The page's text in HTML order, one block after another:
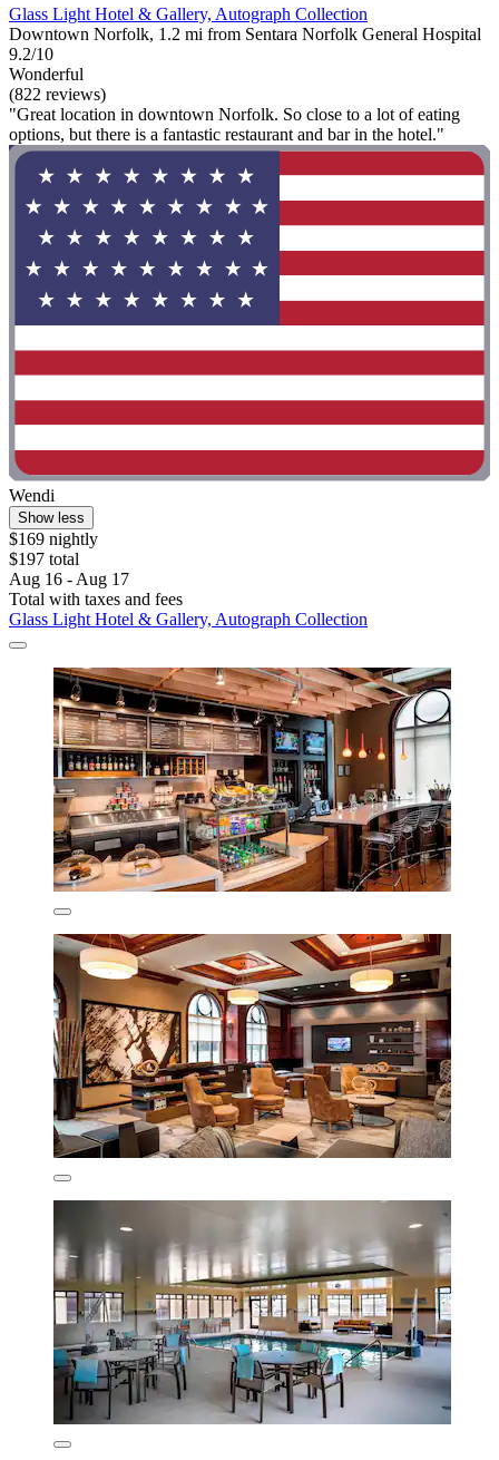
Glass Light Hotel & Gallery, Autograph Collection
Downtown Norfolk, 1.2 mi from Sentara Norfolk General Hospital
9.2/10
Wonderful
(822 reviews)
"Great location in downtown Norfolk. So close to a lot of eating
options, but there is a fantastic restaurant and bar in the hotel."
Wendi
Show less
$169 nightly
$197 total
Aug 16 - Aug 17
Total with taxes and fees
Glass Light Hotel & Gallery, Autograph Collection